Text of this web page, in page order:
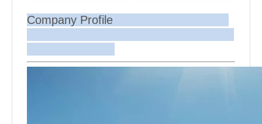
Company Profile